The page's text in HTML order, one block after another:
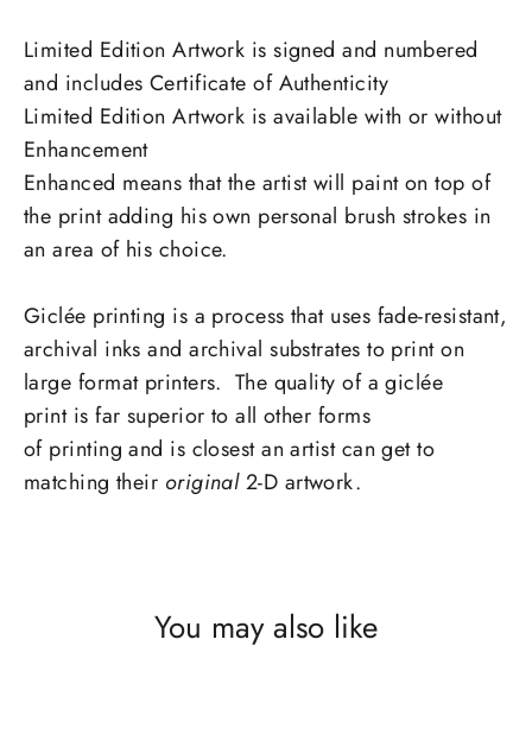
Limited Edition Artwork is signed and numbered
and includes Certificate of Authenticity
Limited Edition Artwork is available with or without
Enhancement
Enhanced means that the artist will paint on top of
the print adding his own personal brush strokes in
an area of his choice.
Giclée printing is a process that uses fade-resistant,
archival inks and archival substrates to print on
large format printers. The quality of a giclée
print is far superior to all other forms
of printing and is closest an artist can get to
matching their original 2-D artwork.
You may also like